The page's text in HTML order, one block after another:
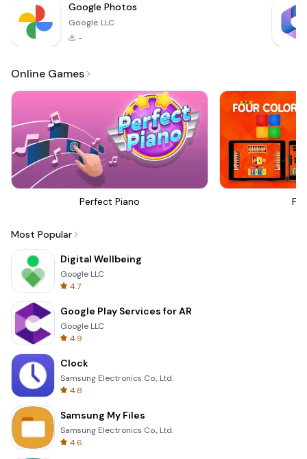
Google Photos
Google LLC
-
Online Games
Perfect Piano
Most Popular
Digital Wellbeing
Google LLC
4.7
Google Play Services for AR
Google LLC
4.9
Clock
Samsung Electronics Co., Ltd.
4.8
Samsung My Files
Samsung Electronics Co., Ltd.
4.6